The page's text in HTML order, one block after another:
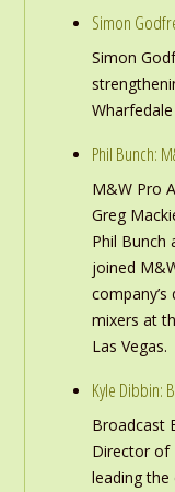
Simon
Simon
Phil Bunch:
M&W Pro
Greg
Phil Bunch
joined
mixers at
Las Vegas.
Kyle Dibbin:
Broadcast
Director of
leading the